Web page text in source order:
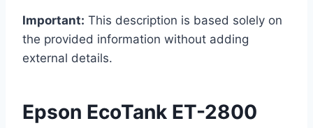
Important: This description is based solely on
the provided information without adding
external details.
Epson EcoTank ET-2800